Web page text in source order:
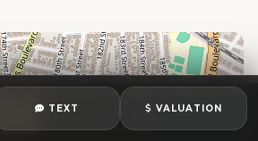
CHAT
TEXT VALUATION